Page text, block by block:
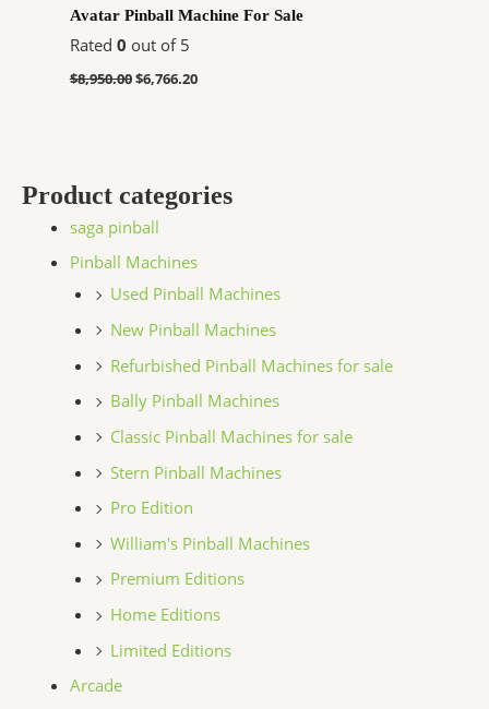
Product categories
saga pinball
Pinball Machines
Used Pinball Machines
New Pinball Machines
Refurbished Pinball Machines for sale
Bally Pinball Machines
Classic Pinball Machines for sale
Stern Pinball Machines
Pro Edition
William's Pinball Machines
Premium Editions
Home Editions
Limited Editions
Arcade
Avatar Pinball Machine For Sale
Rated 0 out of 5
$8,950.00$6,766.20